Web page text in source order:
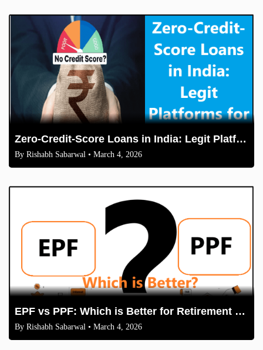
Zero-Credit-Score Loans in India: Legit Platforms for Students & Freelancers in 2026
By Rishabh Sabarwal • March 4, 2026
EPF vs PPF: Which is Better for Retirement Savings in 2026
By Rishabh Sabarwal • March 4, 2026